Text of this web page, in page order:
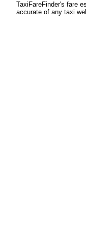
TaxiFareFinder's fare
accurate of any taxi